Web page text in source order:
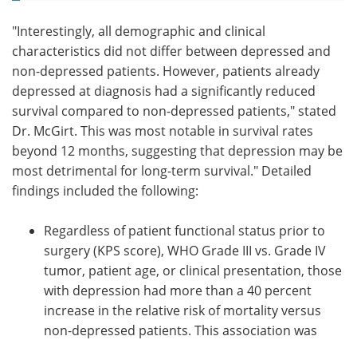
"Interestingly, all demographic and clinical
characteristics did not differ between depressed and
non-depressed patients. However, patients already
depressed at diagnosis had a significantly reduced
survival compared to non-depressed patients," stated
Dr. McGirt. This was most notable in survival rates
beyond 12 months, suggesting that depression may be
most detrimental for long-term survival." Detailed
findings included the following:
Regardless of patient functional status prior to
surgery (KPS score), WHO Grade III vs. Grade IV
tumor, patient age, or clinical presentation, those
with depression had more than a 40 percent
increase in the relative risk of mortality versus
non-depressed patients. This association was